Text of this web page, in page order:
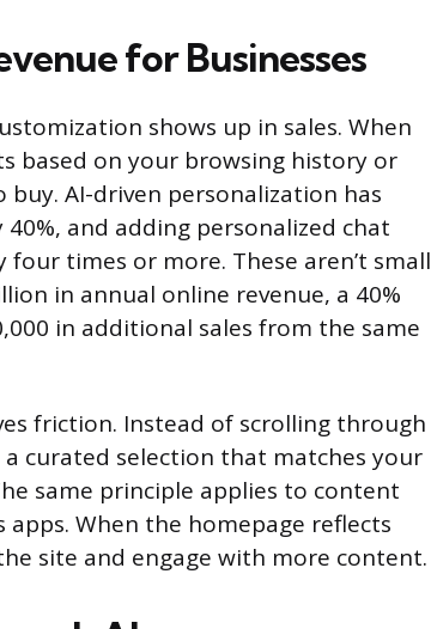
for Businesses
shows up in sales. When
based on your browsing history or
AI-driven personalization has
and adding personalized chat
times or more. These aren’t small
in annual online revenue, a 40%
in additional sales from the same
friction. Instead of scrolling through
curated selection that matches your
same principle applies to content
When the homepage reflects
site and engage with more content.